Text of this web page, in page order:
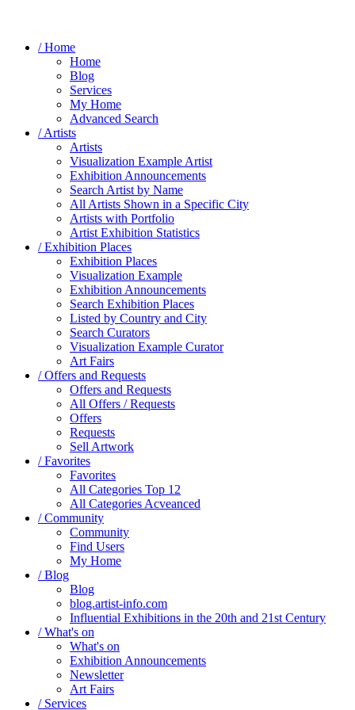
/ Home
Home
Blog
Services
My Home
Advanced Search
/ Artists
Artists
Visualization Example Artist
Exhibition Announcements
Search Artist by Name
All Artists Shown in a Specific City
Artists with Portfolio
Artist Exhibition Statistics
/ Exhibition Places
Exhibition Places
Visualization Example
Exhibition Announcements
Search Exhibition Places
Listed by Country and City
Search Curators
Visualization Example Curator
Art Fairs
/ Offers and Requests
Offers and Requests
All Offers / Requests
Offers
Requests
Sell Artwork
/ Favorites
Favorites
All Categories Top 12
All Categories Acveanced
/ Community
Community
Find Users
My Home
/ Blog
Blog
blog.artist-info.com
Influential Exhibitions in the 20th and 21st Century
/ What's on
What's on
Exhibition Announcements
Newsletter
Art Fairs
/ Services